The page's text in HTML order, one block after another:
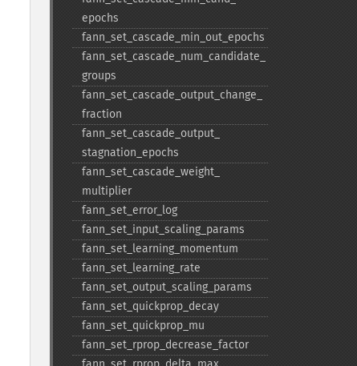
epochs
fann_​set_​cascade_​min_​out_​epochs
fann_​set_​cascade_​num_​candidate_​
groups
fann_​set_​cascade_​output_​change_​
fraction
fann_​set_​cascade_​output_​
stagnation_​epochs
fann_​set_​cascade_​weight_​
multiplier
fann_​set_​error_​log
fann_​set_​input_​scaling_​params
fann_​set_​learning_​momentum
fann_​set_​learning_​rate
fann_​set_​output_​scaling_​params
fann_​set_​quickprop_​decay
fann_​set_​quickprop_​mu
fann_​set_​rprop_​decrease_​factor